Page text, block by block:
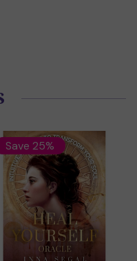
Save 25%